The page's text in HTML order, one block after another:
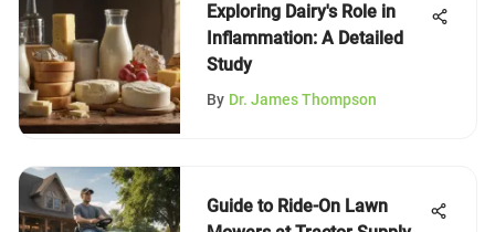
Exploring Dairy's Role in
Inflammation: A Detailed
Study
By Dr. James Thompson
Guide to Ride-On Lawn